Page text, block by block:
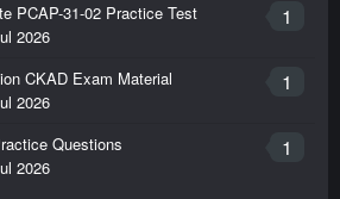
1
PCAP-31-02 Practice Test
2026
1
CKAD Exam Material
2026
1
Questions
2026